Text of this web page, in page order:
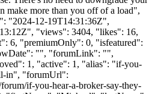
make more than you off of a load",
"2024-12-19T14:31:36Z",
"views": 3404, "likes": 16,
6, "premiumOnly": 0, "isfeatured":
"", "forumLink": "",
1, "active": 1, "alias": "if-you-
in", "forumUrl":
if-you-hear-a-broker-say-they-